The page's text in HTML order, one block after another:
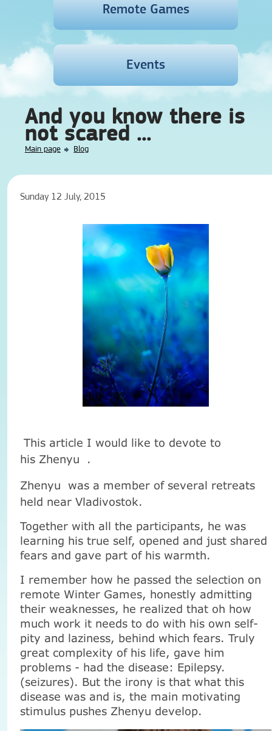
Remote Games
Events
And you know there is
not scared ...
Main page Blog
Sunday 12 July, 2015
This article I would like to devote to
his Zhenyu
.
Zhenyu
was a member of several retreats
held near Vladivostok.
Together with all the participants, he was
learning his true self, opened and just shared
fears and gave part of his warmth.
I remember how he passed the selection on
remote Winter Games, honestly admitting
their weaknesses, he realized that oh how
much work it needs to do with his own self-
pity and laziness, behind which fears. Truly
great complexity of his life, gave him
problems - had the disease: Epilepsy.
(seizures). But the irony is that what this
disease was and is, the main motivating
stimulus pushes Zhenyu develop.